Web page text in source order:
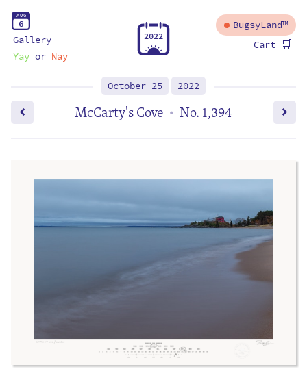
AUG
6
Gallery
Yayor Nay
2022
BugsyLand™
Cart 🛒
October 25 2022
McCarty's Cove • No. 1,394